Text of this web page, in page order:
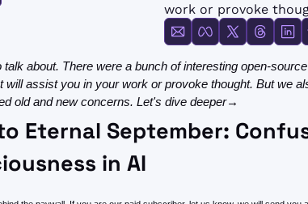
work or provoke
about. There were a bunch of interesting open-
will assist you in your work or provoke thought. But we
old and new concerns. Let's dive deeper→
Eternal September:
in AI